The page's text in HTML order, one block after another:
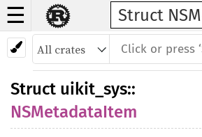
☰ Struct
Struct uikit_sys::
NSMetadataItem